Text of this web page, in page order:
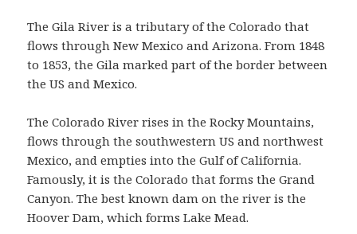
The Gila River is a tributary of the Colorado that
flows through New Mexico and Arizona. From 1848
to 1853, the Gila marked part of the border between
the US and Mexico.
The Colorado River rises in the Rocky Mountains,
flows through the southwestern US and northwest
Mexico, and empties into the Gulf of California.
Famously, it is the Colorado that forms the Grand
Canyon. The best known dam on the river is the
Hoover Dam, which forms Lake Mead.